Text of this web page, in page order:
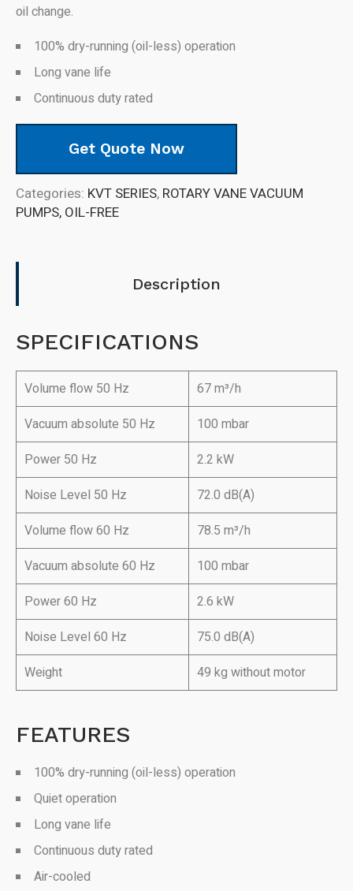
oil change.
100% dry-running (oil-less) operation
Long vane life
Continuous duty rated
Get Quote Now
Categories: KVT SERIES, ROTARY VANE VACUUM
PUMPS, OIL-FREE
Description
SPECIFICATIONS
Volume flow 50 Hz
67 m³/h
Vacuum absolute 50 Hz
100 mbar
Power 50 Hz
2.2 kW
Noise Level 50 Hz
72.0 dB(A)
Volume flow 60 Hz
78.5 m³/h
Vacuum absolute 60 Hz
100 mbar
Power 60 Hz
2.6 kW
Noise Level 60 Hz
75.0 dB(A)
Weight
49 kg without motor
FEATURES
100% dry-running (oil-less) operation
Quiet operation
Long vane life
Continuous duty rated
Air-cooled